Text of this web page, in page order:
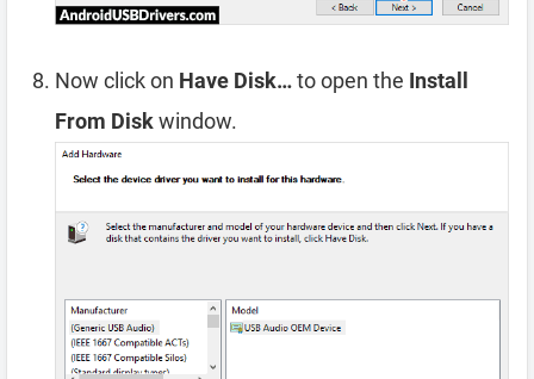
Now click on Have Disk…to open the Install
From Diskwindow.